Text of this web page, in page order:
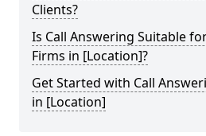
Clients?
Is Call Answering Suitable
Firms in [Location]?
Get Started with Call
in [Location]